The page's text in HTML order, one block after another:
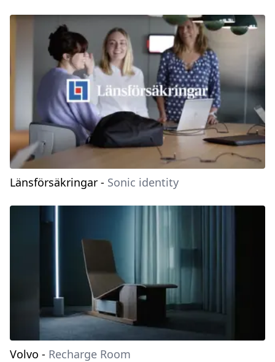
Länsförsäkringar - Sonic identity
Volvo - Recharge Room